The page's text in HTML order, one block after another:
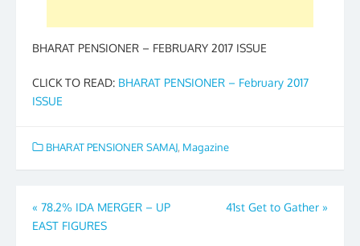
BHARAT PENSIONER – FEBRUARY 2017 ISSUE
CLICK TO READ: BHARAT PENSIONER – February 2017
ISSUE
BHARAT PENSIONER SAMAJ, Magazine
Post
navigation
« 78.2% IDA MERGER – UP
EAST FIGURES
41st Get to Gather »